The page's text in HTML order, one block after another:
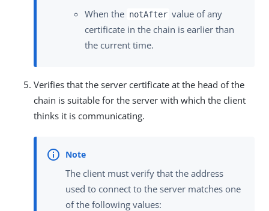
When the notAfter value of any
certificate in the chain is earlier than
the current time.
Verifies that the server certificate at the head of the
chain is suitable for the server with which the client
thinks it is communicating.
The client must verify that the address
used to connect to the server matches one
of the following values: